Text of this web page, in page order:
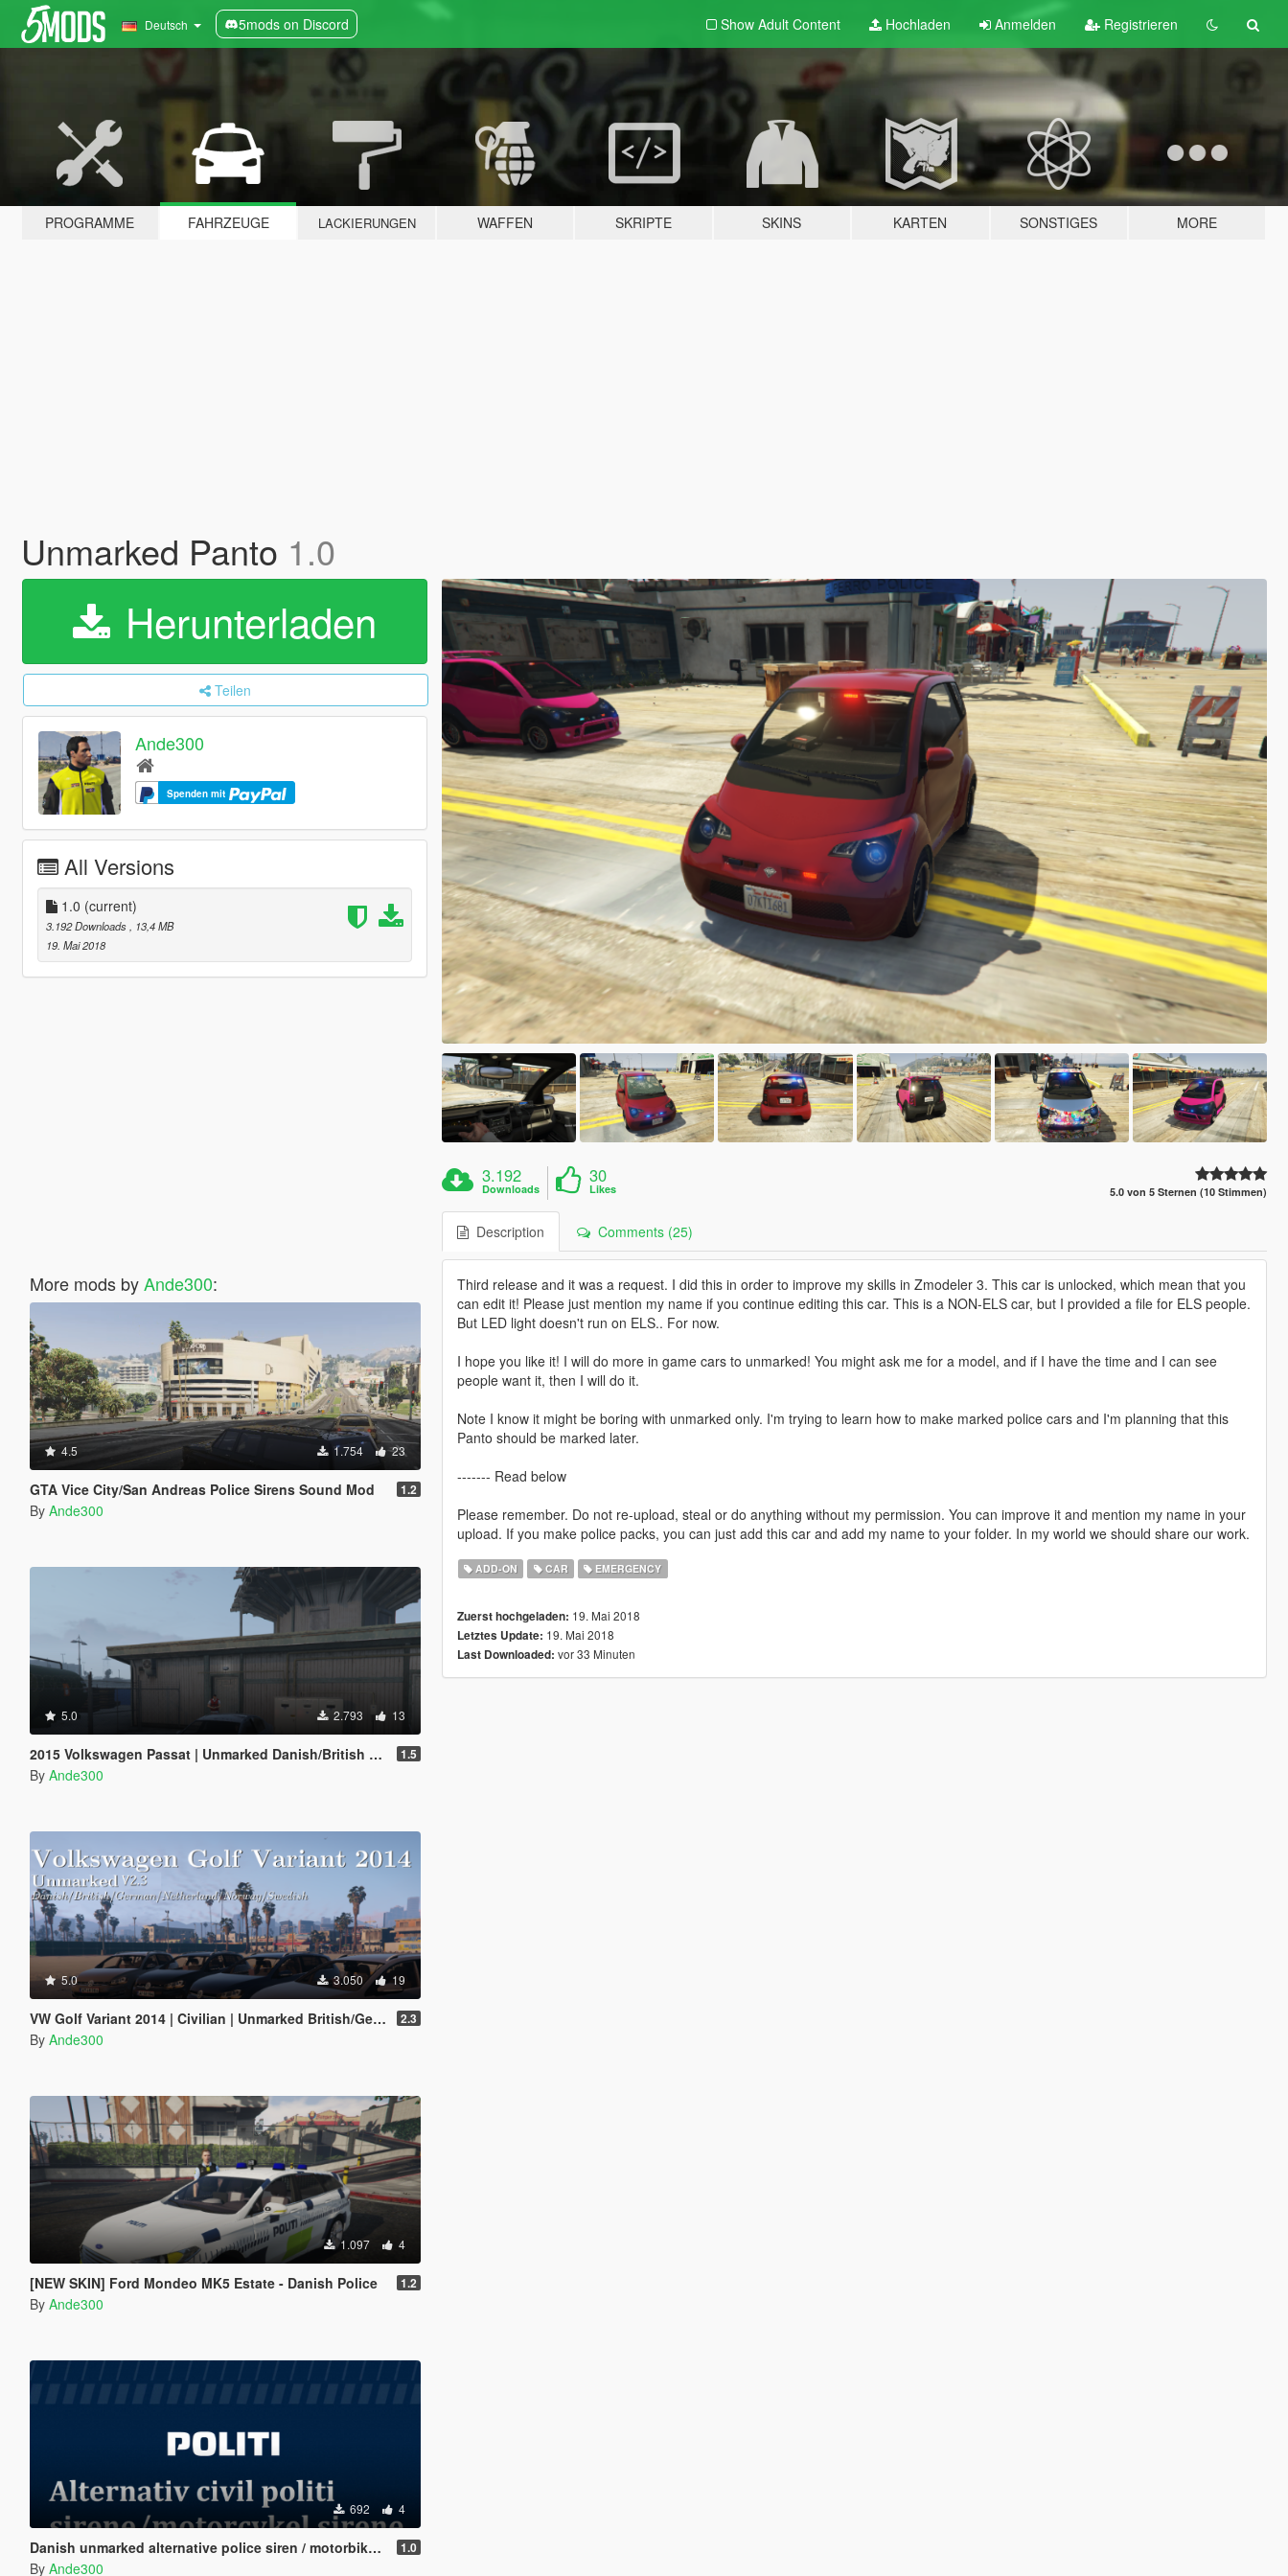
Deutsch 5mods on Discord Show Adult Content Hochladen Anmelden Registrieren
PROGRAMME FAHRZEUGE LACKIERUNGEN WAFFEN SKRIPTE SKINS KARTEN SONSTIGES MORE
Unmarked Panto 1.0
Herunterladen
Teilen
Ande300
Spenden mit
All Versions
1.0 (current)
3.192 Downloads
, 13,4 MB
19. Mai 2018
More mods byAnde300:
4.5 1.754 23
GTA Vice City/San Andreas Police Sirens Sound Mod 1.2
By Ande300
5.0 2.793 13
2015 Volkswagen Passat | Unmarked Danish/British police | ELS ready 1.5
By Ande300
5.0 3.050 19
VW Golf Variant 2014 | Civilian | Unmarked British/German/Danish police | ELS ready 2.3
By Ande300
1.097 4
[NEW SKIN] Ford Mondeo MK5 Estate - Danish Police 1.2
By Ande300
692 4
Danish unmarked alternative police siren / motorbike siren 1.0
By Ande300
3.192
Downloads
30
Likes 5.0 von 5 Sternen (10 Stimmen)
Description Comments (25)
Third release and it was a request. I did this in order to improve my skills in Zmodeler 3. This car is unlocked, which mean that you
can edit it! Please just mention my name if you continue editing this car. This is a NON-ELS car, but I provided a file for ELS people.
But LED light doesn't run on ELS.. For now.
I hope you like it! I will do more in game cars to unmarked! You might ask me for a model, and if I have the time and I can see
people want it, then I will do it.
Note I know it might be boring with unmarked only. I'm trying to learn how to make marked police cars and I'm planning that this
Panto should be marked later.
------- Read below
Please remember. Do not re-upload, steal or do anything without my permission. You can improve it and mention my name in your
upload. If you make police packs, you can just add this car and add my name to your folder. In my world we should share our work.
ADD-ON CAR EMERGENCY
Zuerst hochgeladen: 19. Mai 2018
Letztes Update: 19. Mai 2018
Last Downloaded: vor 33 Minuten